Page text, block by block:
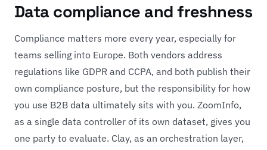
Data compliance and freshness
Compliance matters more every year, especially for
teams selling into Europe. Both vendors address
regulations like GDPR and CCPA, and both publish their
own compliance posture, but the responsibility for how
you use B2B data ultimately sits with you. ZoomInfo,
as a single data controller of its own dataset, gives you
one party to evaluate. Clay, as an orchestration layer,